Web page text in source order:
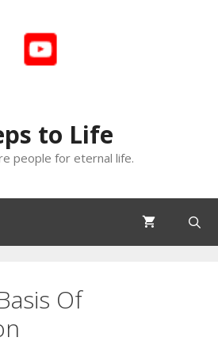
to Life
people for eternal life.
Of